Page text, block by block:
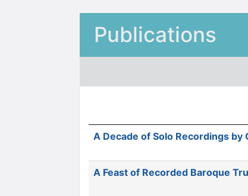
Publications
A Decade of Solo Recordings
A Feast of Recorded Baroque